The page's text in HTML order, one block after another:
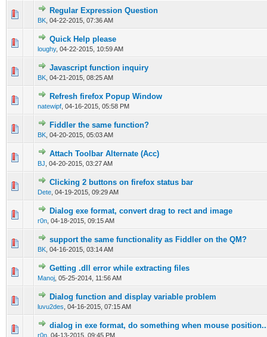
Regular Expression Question
BK 04-22-2015, 07:36 AM
0 Vote(s) - 0 out of 5 in Average
12345
Quick Help please
loughy, 04-22-2015, 10:59 AM
0 Vote(s) - 0 out of 5 in Average
Javascript function inquiry
BK 04-21-2015, 08:25 AM
0 Vote(s) - 0 out of 5 in Average
12345
Refresh firefox Popup Window
natewipf 04-16-2015, 05:58 PM
0 Vote(s) - 0 out of 5 in Average
1 2345
Fiddler the same function?
BK 04-20-2015, 05:03 AM
0 Vote(s) - 0 out of 5 in Average
12345
Attach Toolbar Alternate (Acc)
BJ 04-20-2015, 03:27 AM
0 Vote(s) - 0 out of 5 in Average
123 45
Clicking 2 buttons on firefox status bar
Dete 04-19-2015, 09:29 AM
0 Vote(s) - 0 out of 5 in Average
1 2345
Dialog exe format, convert drag to rect and image
r0n 04-18-2015, 09:15 AM
0 Vote(s) - 0 out of 5 in Average
1234 5
support the same functionality as Fiddler on the QM?
BK 04-16-2015, 03:14 AM
0 Vote(s) - 0 out of 5 in Average
12345
Getting .dll error while extracting files
Manoj 05-25-2014, 11:56 AM
0 Vote(s) - 0 out of 5 in Average
12 345
Dialog function and display variable problem
luvu2des 04-16-2015, 07:15 AM
0 Vote(s) - 0 out of 5 in Average
12345
dialog in exe format, do something when mouse
r0n 04-13-2015, 09:45 PM
0 Vote(s) - 0 out of 5 in Average
123 45